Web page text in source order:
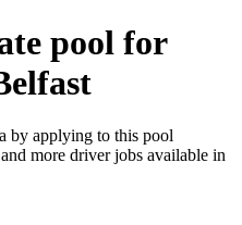
pool for
by applying to this pool
more driver jobs available in